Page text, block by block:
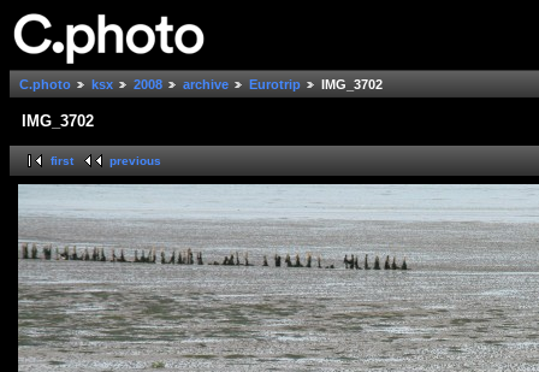
C.photo ksx 2008 archive Eurotrip IMG_3702
IMG_3702
first previous